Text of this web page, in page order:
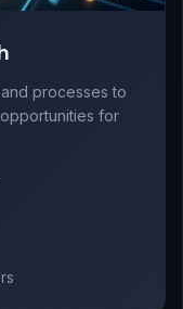
processes to
for